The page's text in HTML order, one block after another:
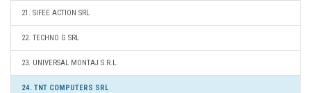
21. SIFEE ACTION SRL
22. TECHNO G SRL
23. UNIVERSAL MONTAJ S.R.L.
24. TNT COMPUTERS SRL